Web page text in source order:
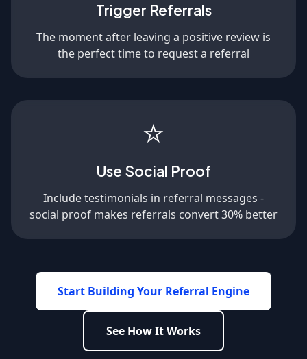
Trigger Referrals
The moment after leaving a positive review is
the perfect time to request a referral
⭐
Use Social Proof
Include testimonials in referral messages -
social proof makes referrals convert 30% better
Start Building Your Referral Engine
See How It Works